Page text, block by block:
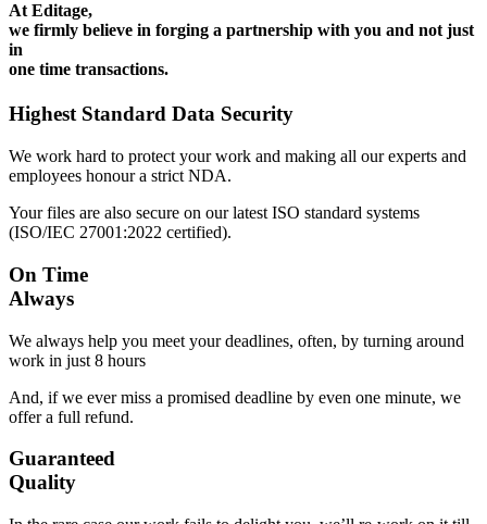
At Editage,
we firmly believe in forging a partnership with you and not just
in
one time transactions.
Highest Standard Data Security
We work hard to protect your work and making all our experts and
employees honour a strict NDA.
Your files are also secure on our latest ISO standard systems
(ISO/IEC 27001:2022 certified).
On Time
Always
We always help you meet your deadlines, often, by turning around
work in just 8 hours
And, if we ever miss a promised deadline by even one minute, we
offer a full refund.
Guaranteed
Quality